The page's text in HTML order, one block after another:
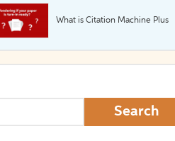
What is Citation Machine Plus
Search